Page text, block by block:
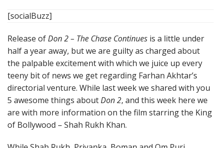
[socialBuzz]
Release ofDon 2 – The Chase Continues is a little under
half a year away, but we are guilty as charged about
the palpable excitement with which we juice up every
teeny bit of news we get regarding Farhan Akhtar’s
directorial venture. While last week we shared with you
5 awesome things aboutDon 2, and this week here we
are with more information on the film starring the King
of Bollywood – Shah Rukh Khan.